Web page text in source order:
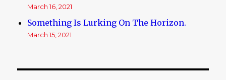
March 16, 2021
Something Is Lurking On The Horizon.
March 15, 2021